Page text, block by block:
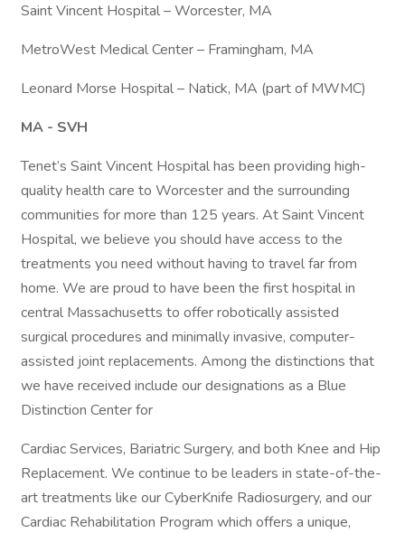
Saint Vincent Hospital – Worcester, MA
MetroWest Medical Center – Framingham, MA
Leonard Morse Hospital – Natick, MA (part of MWMC)
MA - SVH
Tenet’s Saint Vincent Hospital has been providing high-
quality health care to Worcester and the surrounding
communities for more than 125 years. At Saint Vincent
Hospital, we believe you should have access to the
treatments you need without having to travel far from
home. We are proud to have been the first hospital in
central Massachusetts to offer robotically assisted
surgical procedures and minimally invasive, computer-
assisted joint replacements. Among the distinctions that
we have received include our designations as a Blue
Distinction Center for
Cardiac Services, Bariatric Surgery, and both Knee and Hip
Replacement. We continue to be leaders in state-of-the-
art treatments like our CyberKnife Radiosurgery, and our
Cardiac Rehabilitation Program which offers a unique,